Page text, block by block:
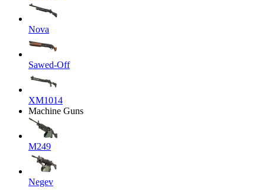
Nova
Sawed-Off
XM1014
Machine Guns
M249
Negev